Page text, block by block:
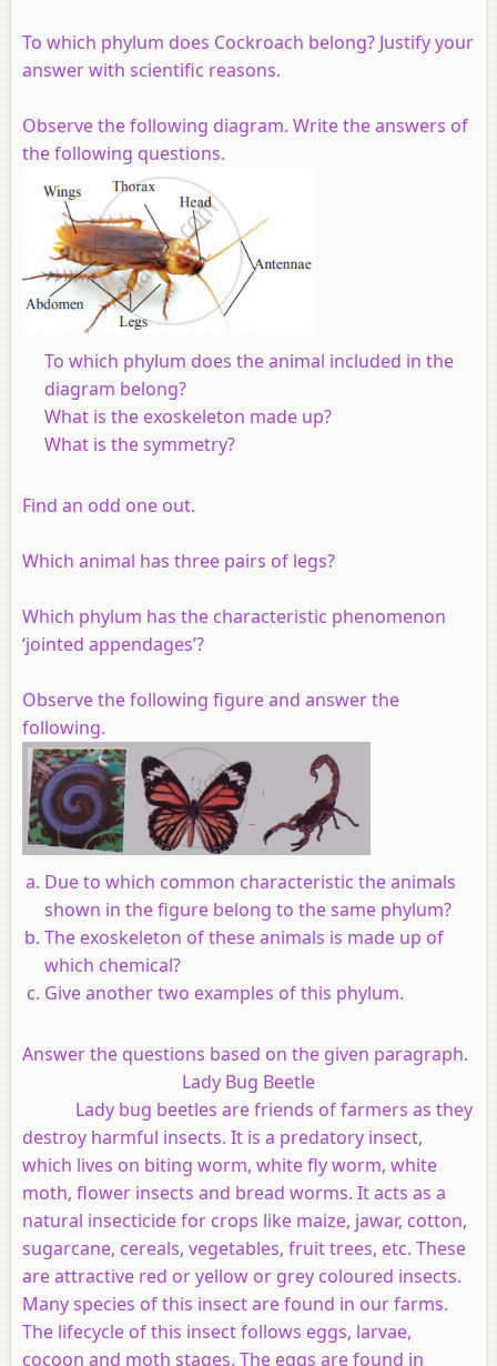
To which phylum does Cockroach belong? Justify your
answer with scientific reasons.
Observe the following diagram. Write the answers of
the following questions.
To which phylum does the animal included in the
diagram belong?
What is the exoskeleton made up?
What is the symmetry?
Find an odd one out.
Which animal has three pairs of legs?
Which phylum has the characteristic phenomenon
‘jointed appendages’?
Observe the following figure and answer the
following.
Due to which common characteristic the animals
shown in the figure belong to the same phylum?
The exoskeleton of these animals is made up of
which chemical?
Give another two examples of this phylum.
Answer the questions based on the given paragraph.
Lady Bug Beetle
Lady bug beetles are friends of farmers as they
destroy harmful insects. It is a predatory insect,
which lives on biting worm, white fly worm, white
moth, flower insects and bread worms. It acts as a
natural insecticide for crops like maize, jawar, cotton,
sugarcane, cereals, vegetables, fruit trees, etc. These
are attractive red or yellow or grey coloured insects.
Many species of this insect are found in our farms.
The lifecycle of this insect follows eggs, larvae,
cocoon and moth stages. The eggs are found in